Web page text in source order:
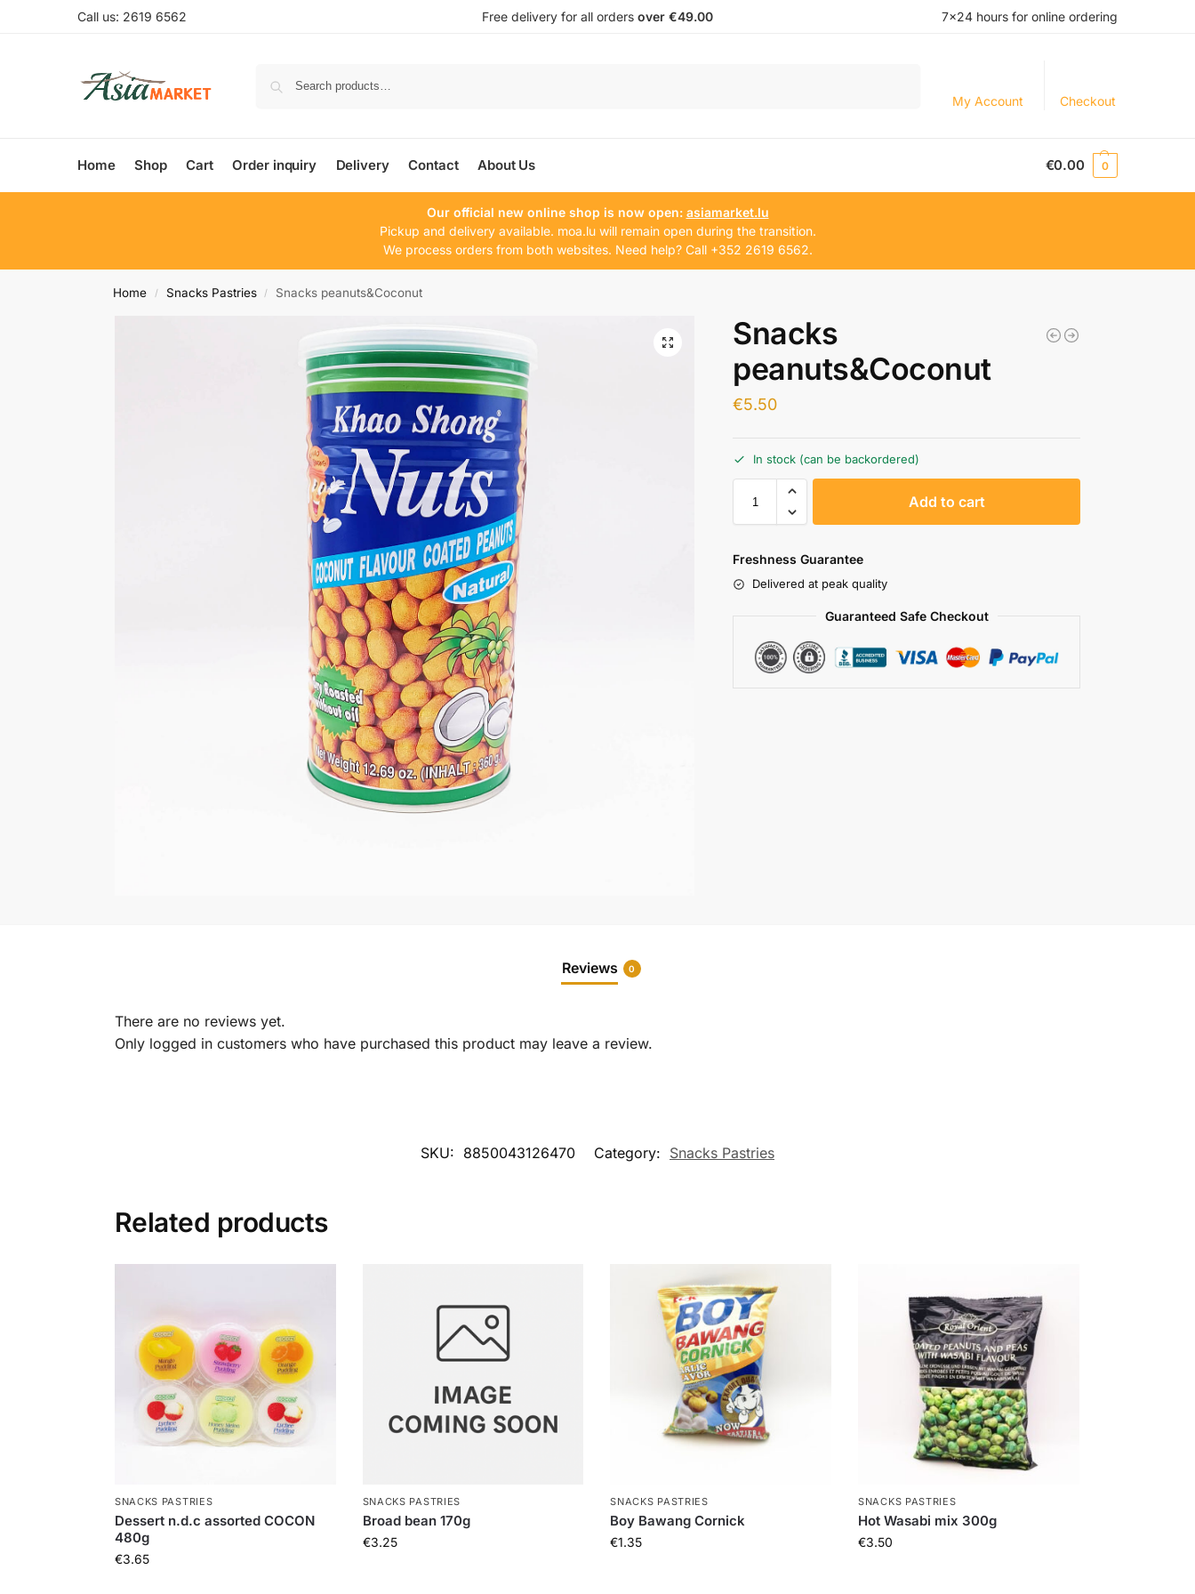
Call us: 2619 6562 Free delivery for all orders over €49.00 7×24 hours for online ordering
My Account Checkout
Home Shop Cart Order inquiry Delivery Contact About Us €0.00 0
Our official new online shop is now open: asiamarket.lu
Pickup and delivery available. moa.lu will remain open during the transition.
We process orders from both websites. Need help? Call +352 2619 6562.
Home / Snacks Pastries / Snacks peanuts&Coconut
Snacks
peanuts&Coconut
€5.50
In stock (can be backordered)
Add to cart
Freshness Guarantee
Delivered at peak quality
Guaranteed Safe Checkout
Reviews 0
There are no reviews yet.
Only logged in customers who have purchased this product may leave a review.
SKU: 8850043126470 Category: Snacks Pastries
Related products
SNACKS PASTRIES
Dessert n.d.c assorted COCON
480g
€3.65
SNACKS PASTRIES
Broad bean 170g
€3.25
SNACKS PASTRIES
Boy Bawang Cornick
€1.35
SNACKS PASTRIES
Hot Wasabi mix 300g
€3.50